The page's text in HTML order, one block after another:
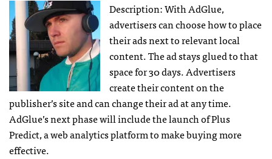
Description: With AdGlue,
advertisers can choose how to place
their ads next to relevant local
content. The ad stays glued to that
space for 30 days. Advertisers
create their content on the
publisher’s site and can change their ad at any time.
AdGlue’s next phase will include the launch of Plus
Predict, a web analytics platform to make buying more
effective.